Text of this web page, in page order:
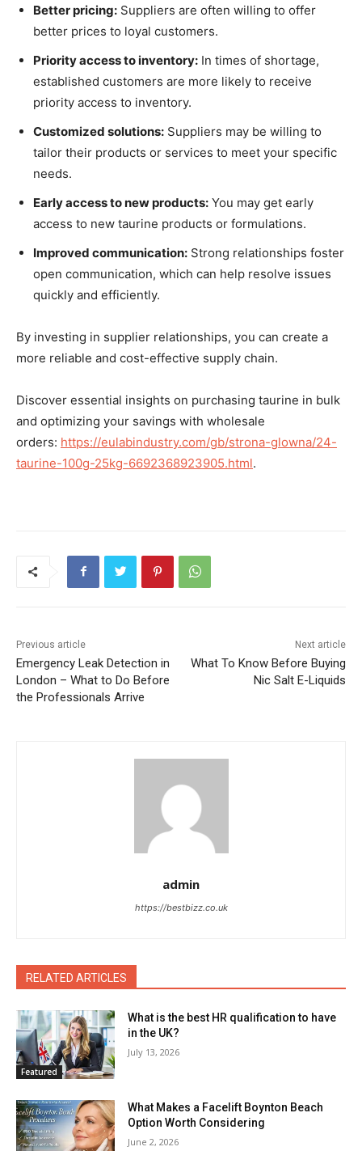
Better pricing: Suppliers are often willing to offer
better prices to loyal customers.
Priority access to inventory: In times of shortage,
established customers are more likely to receive
priority access to inventory.
Customized solutions: Suppliers may be willing to
tailor their products or services to meet your specific
needs.
Early access to new products: You may get early
access to new taurine products or formulations.
Improved communication: Strong relationships foster
open communication, which can help resolve issues
quickly and efficiently.
By investing in supplier relationships, you can create a
more reliable and cost-effective supply chain.
Discover essential insights on purchasing taurine in bulk
and optimizing your savings with wholesale
orders: https://eulabindustry.com/gb/strona-glowna/24-
taurine-100g-25kg-6692368923905.html.
Previous article
Emergency Leak Detection in
London – What to Do Before
the Professionals Arrive
Next article
What To Know Before Buying
Nic Salt E-Liquids
admin
https://bestbizz.co.uk
RELATED ARTICLES
Featured
What is the best HR qualification to have
in the UK?
July 13, 2026
What Makes a Facelift Boynton Beach
Option Worth Considering
June 2, 2026